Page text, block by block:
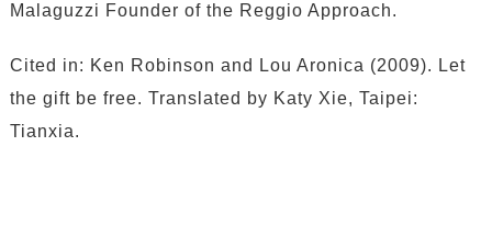
Malaguzzi Founder of the Reggio Approach.
Cited in: Ken Robinson and Lou Aronica (2009). Let
the gift be free. Translated by Katy Xie, Taipei:
Tianxia.